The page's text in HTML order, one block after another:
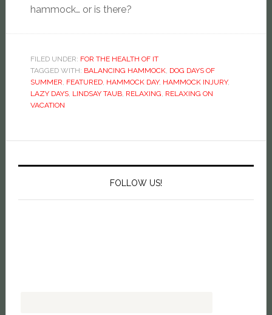
hammock… or is there?
FILED UNDER: FOR THE HEALTH OF IT
TAGGED WITH: BALANCING HAMMOCK, DOG DAYS OF
SUMMER, FEATURED, HAMMOCK DAY, HAMMOCK INJURY,
LAZY DAYS, LINDSAY TAUB, RELAXING, RELAXING ON
VACATION
FOLLOW US!